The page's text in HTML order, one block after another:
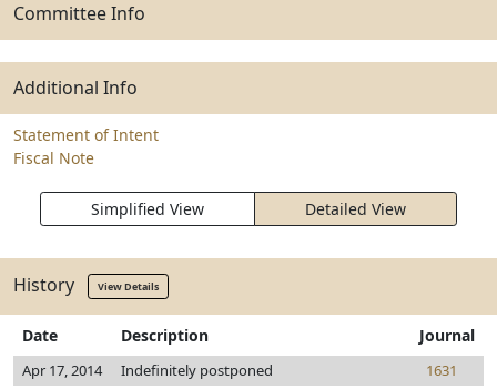
Committee Info
Additional Info
Statement of Intent
Fiscal Note
Simplified View Detailed View
History View Details
Date Description Journal
Apr 17, 2014 Indefinitely postponed
1631